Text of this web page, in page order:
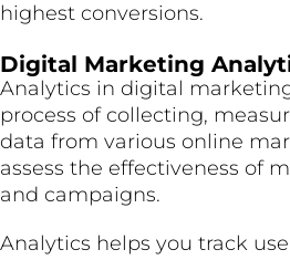
highest conversions.
Digital Marketing
Analytics in digital
process of collecting,
data from various online
assess the effectiveness of
and campaigns.
Analytics helps you track